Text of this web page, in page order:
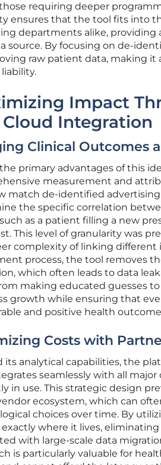
requiring deeper
ensures that the tool fits into
departments alike, providing
source. By focusing on de-
raw patient data, making it
Impact
Integration
Clinical Outcomes
primary advantages of this
measurement and
match de-identified
the specific correlation
as a patient filling a new
This level of granularity was
complexity of linking
process, the tool removes
which often leads to data
making educated guesses
growth while ensuring that
and positive health
Costs with
its analytical capabilities, the
seamlessly with all
in use. This strategic design
ecosystem, which can
choices over time. By
where it lives,
with large-scale data
is particularly valuable for